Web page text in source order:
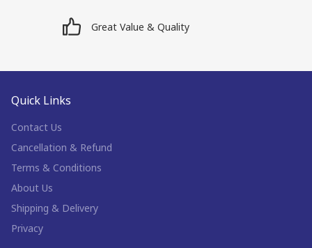
Great Value & Quality
Quick Links
Contact Us
Cancellation & Refund
Terms & Conditions
About Us
Shipping & Delivery
Privacy